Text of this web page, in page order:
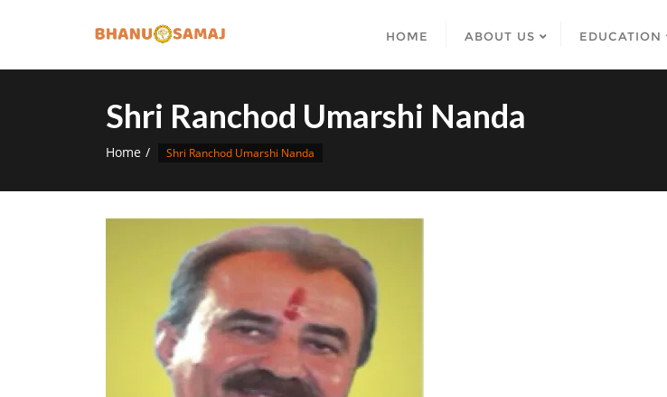
HOME ABOUT US EDUCATION
Shri Ranchod Umarshi Nanda
Home Shri Ranchod Umarshi Nanda